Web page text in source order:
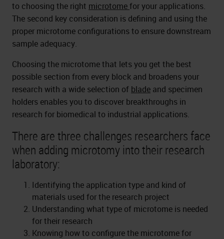
to choosing the right microtomefor your applications.
The second key consideration is defining and using the
proper microtome configurations to ensure downstream
sample adequacy.
Choosing the microtome that lets you get the best
possible section from every block and broadens your
research with a wide selection of blade and specimen
holders enables you to discover breakthroughs in
research for biomedical to industrial applications.
There are three challenges researchers face
when adding microtomy into their research
laboratory:
Identifying the application type and kind of
materials used for the research project
Understanding what type of microtome is needed
for their research
Knowing how to configure the microtome for